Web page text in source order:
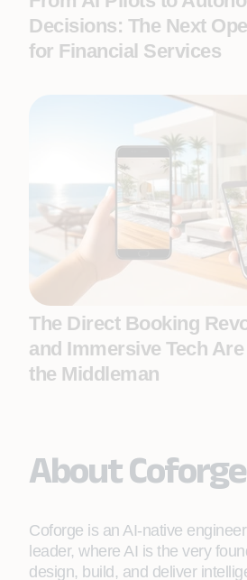
Decisions: The Next
for Financial Services
The Direct Booking
and Immersive Tech
the Middleman
About Coforge
Coforge is an AI-native
leader, where AI is the very
design, build, and deliver